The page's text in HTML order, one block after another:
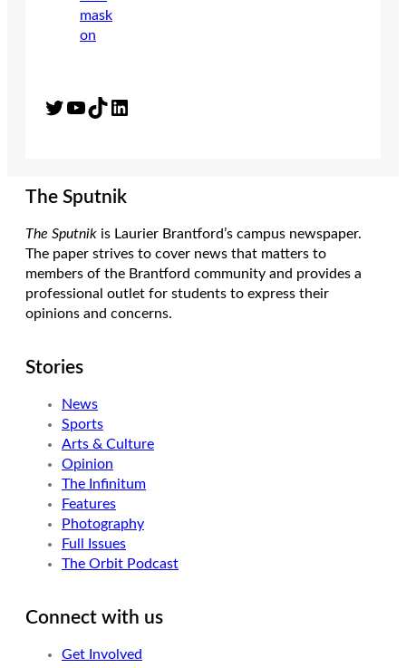
Twitter YouTube TikTok LinkedIn
The Sputnik
The Sputnik is Laurier Brantford’s campus newspaper.
The paper strives to cover news that matters to
members of the Brantford community and provides a
professional outlet for students to express their
opinions and concerns.
Stories
News
Sports
Arts & Culture
Opinion
The Infinitum
Features
Photography
Full Issues
The Orbit Podcast
Connect with us
Get Involved